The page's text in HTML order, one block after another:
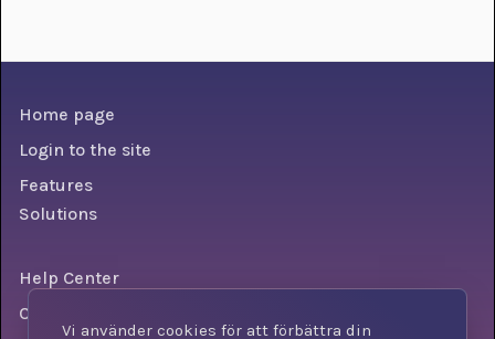
Vi använder cookies för att förbättra din
Home page
Login to the site
Features
Solutions
Help Center
Conditions